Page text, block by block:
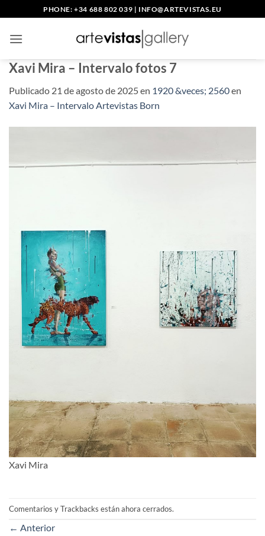
al
contenido
PHONE: +34 688 802 039 | INFO@ARTEVISTAS.EU
Xavi Mira – Intervalo fotos 7
Publicado 21 de agosto de 2025en 1920 &veces; 2560en
Xavi Mira – Intervalo Artevistas Born
Xavi Mira
Comentarios y Trackbacks están ahora cerrados.
← Anterior